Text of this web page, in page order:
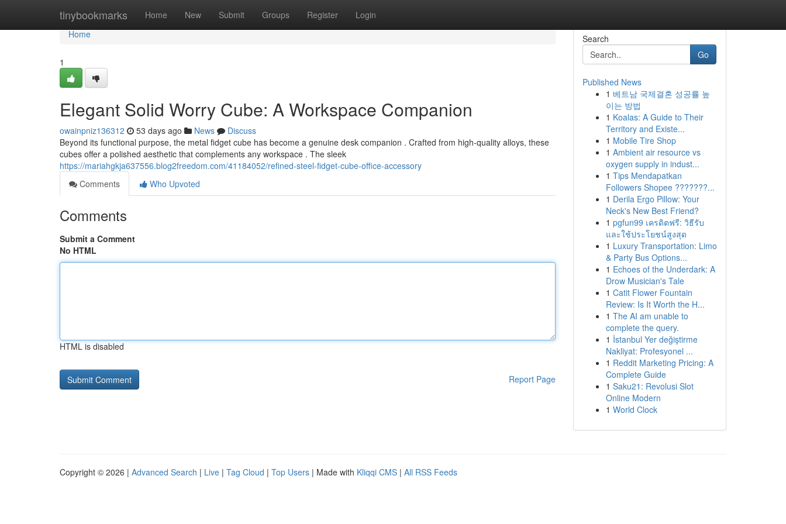
tinybookmarks Home New Submit Groups Register Login
Home
Home
1
Elegant Solid Worry Cube: A Workspace Companion
owainpniz136312 53 days ago News
Discuss
Beyond its functional purpose, the metal fidget cube has become a genuine desk companion . Crafted from high-quality alloys, these
cubes offer a polished aesthetic that complements any workspace . The sleek
https://mariahgkja637556.blog2freedom.com/41184052/refined-steel-fidget-cube-office-accessory
Comments
Who Upvoted
Comments
Submit a Comment
No HTML
HTML is disabled
Report Page
Search
Go
Published News
1 베트남 국제결혼 성공률 높
이는 방법
1 Koalas: A Guide to Their
Territory and Existe...
1 Mobile Tire Shop
1 Ambient air resource vs
oxygen supply in indust...
1 Tips Mendapatkan
Followers Shopee ???????...
1 Derila Ergo Pillow: Your
Neck's New Best Friend?
1 pgfun99 เครดิตฟรี: วิธีรับ
และใช้ประโยชน์สูงสุด
1 Luxury Transportation: Limo
& Party Bus Options...
1 Echoes of the Underdark: A
Drow Musician's Tale
1 Catit Flower Fountain
Review: Is It Worth the H...
1 The AI am unable to
complete the query.
1 İstanbul Yer değiştirme
Nakliyat: Profesyonel ...
1 Reddit Marketing Pricing: A
Complete Guide
1 Saku21: Revolusi Slot
Online Modern
1 World Clock
Copyright © 2026 | Advanced Search | Live | Tag Cloud | Top Users | Made with Kliqqi CMS | All RSS Feeds